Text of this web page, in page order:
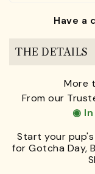
Have a
THE DETAILS
More
From our
◉
Start your
for Gotcha Day,